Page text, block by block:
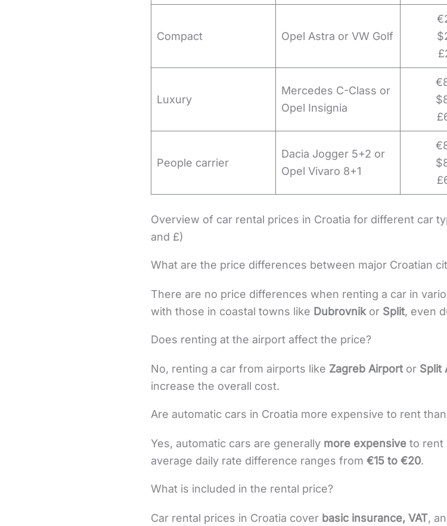
Compact Opel Astra or VW Golf
Luxury
Mercedes C-Class or
Opel Insignia
People carrier
Dacia Jogger 5+2 or
Opel Vivaro 8+1
Overview of car rental prices in Croatia for different car
and £)
What are the price differences between major Croatian
There are no price differences when renting a car in
with those in coastal towns like Dubrovnik or Split, even
Does renting at the airport affect the price?
No, renting a car from airports like Zagreb Airport or Split
increase the overall cost.
Are automatic cars in Croatia more expensive to rent
Yes, automatic cars are generally more expensive to rent
average daily rate difference ranges from €15 to €20.
What is included in the rental price?
Car rental prices in Croatia cover basic insurance, VAT,